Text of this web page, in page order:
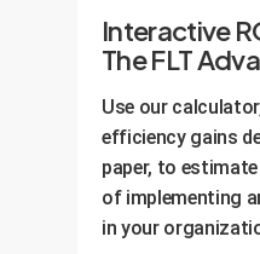
Interactive
The FLT
Use our
efficiency gains
paper, to
of implementing
in your